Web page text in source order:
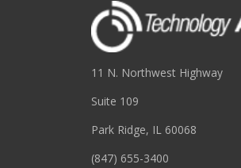
11 N. Northwest Highway
Suite 109
Park Ridge, IL 60068
(847) 655-3400